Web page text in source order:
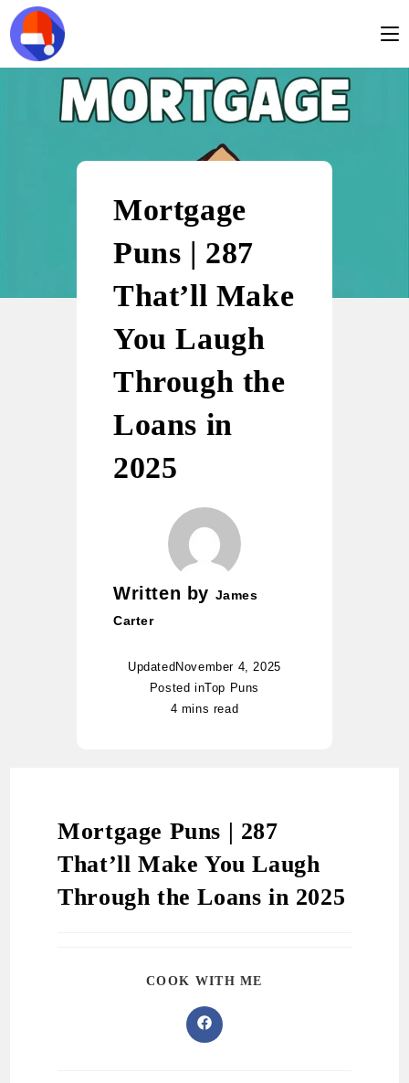
Mortgage
Puns | 287
That’ll Make
You Laugh
Through the
Loans in
2025
Written by James
Carter
Updated November 4, 2025
Posted inTop Puns
4 mins read
Mortgage Puns | 287
That’ll Make You Laugh
Through the Loans in 2025
COOK WITH ME